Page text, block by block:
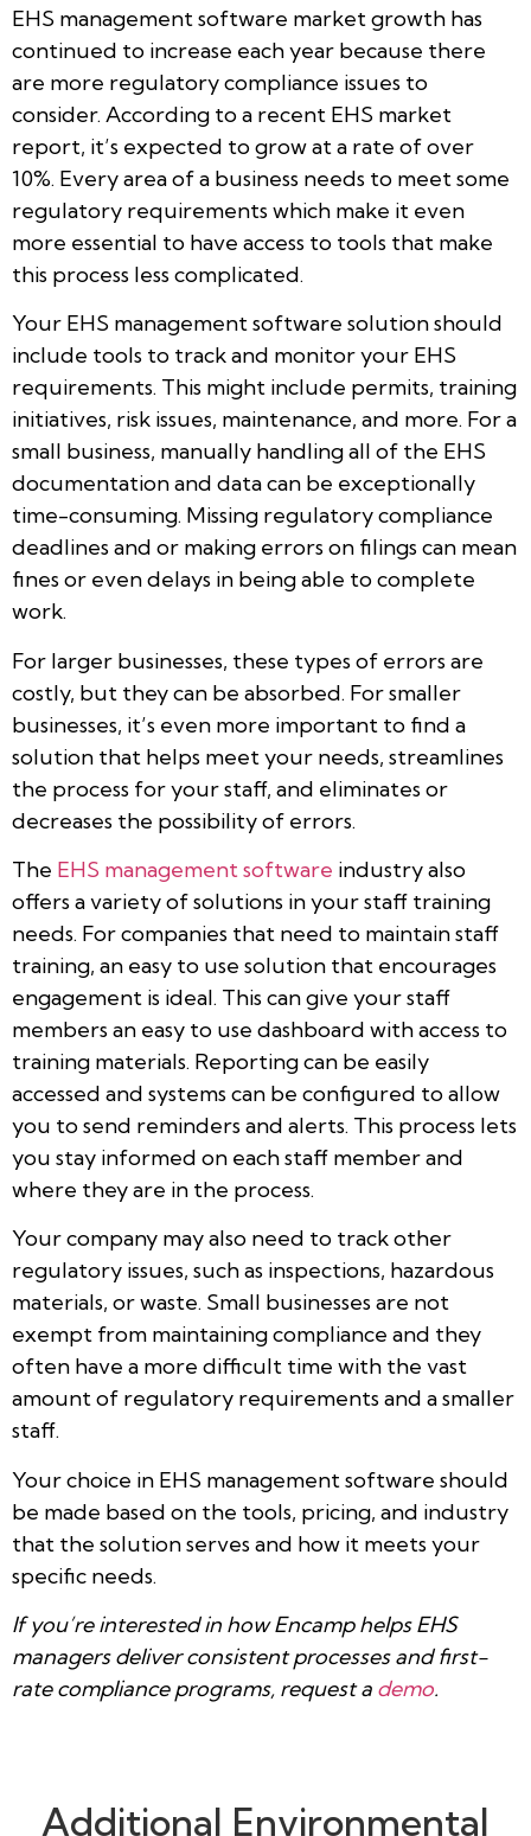
EHS management software market growth has
continued to increase each year because there
are more regulatory compliance issues to
consider. According to a recent EHS market
report, it’s expected to grow at a rate of over
10%. Every area of a business needs to meet some
regulatory requirements which make it even
more essential to have access to tools that make
this process less complicated.
Your EHS management software solution should
include tools to track and monitor your EHS
requirements. This might include permits, training
initiatives, risk issues, maintenance, and more. For a
small business, manually handling all of the EHS
documentation and data can be exceptionally
time-consuming. Missing regulatory compliance
deadlines and or making errors on filings can mean
fines or even delays in being able to complete
work.
For larger businesses, these types of errors are
costly, but they can be absorbed. For smaller
businesses, it’s even more important to find a
solution that helps meet your needs, streamlines
the process for your staff, and eliminates or
decreases the possibility of errors.
The EHS management software industry also
offers a variety of solutions in your staff training
needs. For companies that need to maintain staff
training, an easy to use solution that encourages
engagement is ideal. This can give your staff
members an easy to use dashboard with access to
training materials. Reporting can be easily
accessed and systems can be configured to allow
you to send reminders and alerts. This process lets
you stay informed on each staff member and
where they are in the process.
Your company may also need to track other
regulatory issues, such as inspections, hazardous
materials, or waste. Small businesses are not
exempt from maintaining compliance and they
often have a more difficult time with the vast
amount of regulatory requirements and a smaller
staff.
Your choice in EHS management software should
be made based on the tools, pricing, and industry
that the solution serves and how it meets your
specific needs.
If you’re interested in how Encamp helps EHS
managers deliver consistent processes and first-
rate compliance programs, request a demo.
Additional Environmental